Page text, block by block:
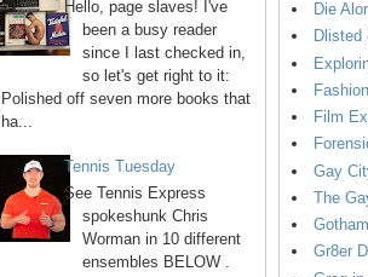
Hello, page slaves! I've
been a busy reader
since I last checked in,
so let's get right to it:
Polished off seven more books that
ha...
Tennis Tuesday
See Tennis Express
spokeshunk Chris
Worman in 10 different
ensembles BELOW .
Die
Dlisted
Film
Gay
The
Gr8er